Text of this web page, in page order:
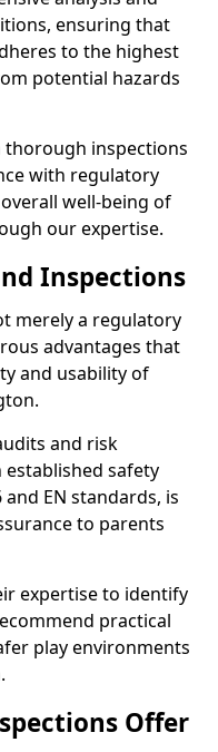
ensuring that
to the highest
potential hazards
thorough inspections
with regulatory
well-being of
our expertise.
Inspections
merely a regulatory
advantages that
and usability of
and risk
safety
and EN standards, is
to parents
expertise to identify
practical
play environments
Offer